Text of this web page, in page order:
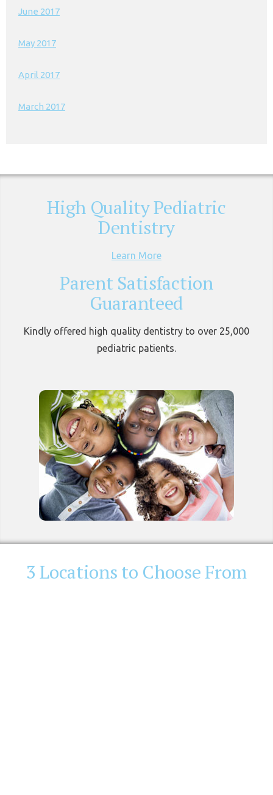
June 2017
May 2017
April 2017
March 2017
High Quality Pediatric
Dentistry
Learn More
Parent Satisfaction
Guaranteed
Kindly offered high quality dentistry to over 25,000
pediatric patients.
3 Locations to Choose From